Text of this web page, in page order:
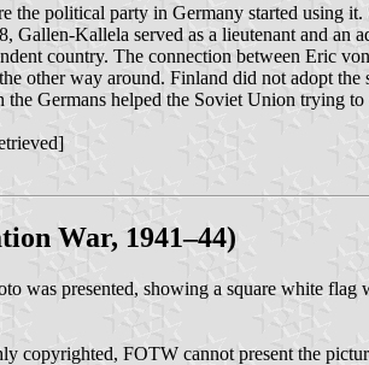
the political party in Germany started using
Kallela served as a lieutenant and an
country. The connection between Eric
other way around. Finland did not adopt
Germans helped the Soviet Union trying
War, 1941–44)
was presented, showing a square white
copyrighted, FOTW cannot present the